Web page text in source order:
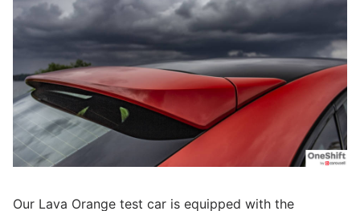
Our Lava Orange test car is equipped with the